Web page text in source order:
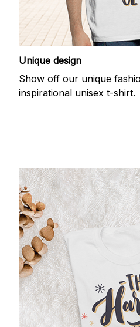
Unique design
Show off our unique
inspirational unisex t-shirt.